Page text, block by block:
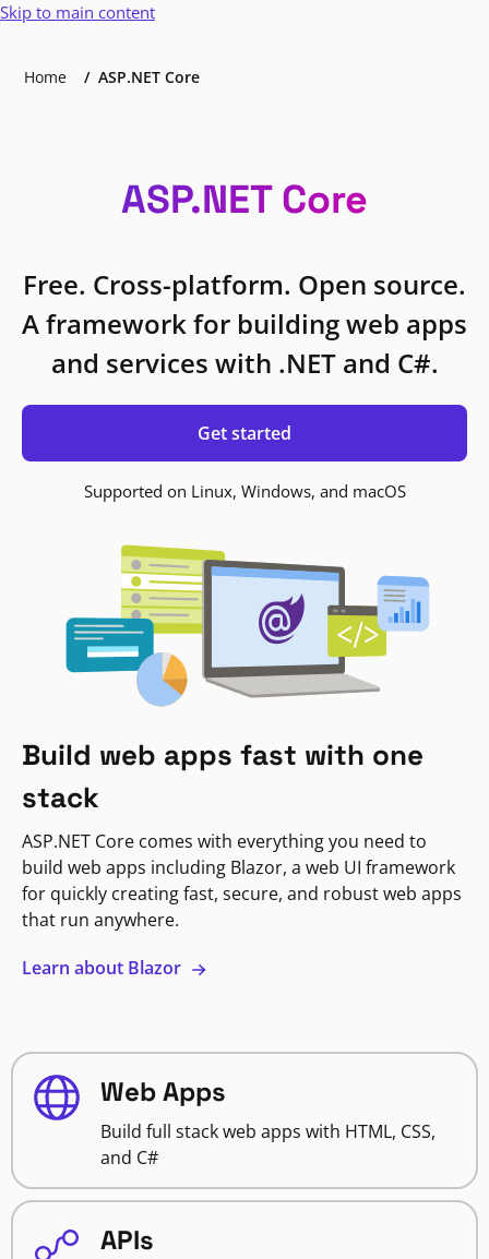
Skip to main content
Home ASP.NET Core
ASP.NET Core
Free. Cross-platform. Open source.
A framework for building web apps
and services with .NET and C#.
Get started
Supported on Linux, Windows, and macOS
Build web apps fast with one
stack
ASP.NET Core comes with everything you need to
build web apps including Blazor, a web UI framework
for quickly creating fast, secure, and robust web apps
that run anywhere.
Learn about Blazor
Web Apps
Build full stack web apps with HTML, CSS,
and C#
APIs